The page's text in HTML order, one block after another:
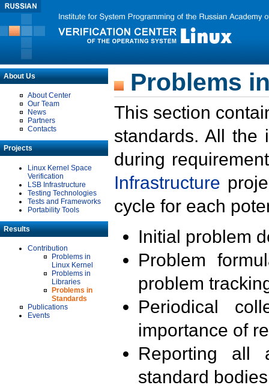
About Us
About Center
Our Team
News
Partners
Contacts
Projects
Linux Kernel Space
Verification
LSB Infrastructure
Testing Technologies
Tests and Frameworks
Portability Tools
Results
Contribution
Problems in
Linux Kernel
Problems in
Libraries
Problems in
Standards
Publications
Events
Problems
This section
standards. All the
during
Infrastructure
cycle for each
Initial problem
Problem
problem
Periodical
importance of
Reporting all
standard